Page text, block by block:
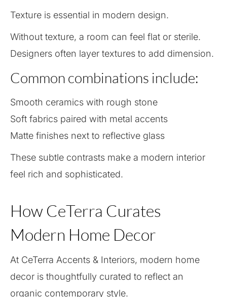
Texture is essential in modern design.
Without texture, a room can feel flat or sterile.
Designers often layer textures to add dimension.
Common combinations include:
Smooth ceramics with rough stone
Soft fabrics paired with metal accents
Matte finishes next to reflective glass
These subtle contrasts make a modern interior
feel rich and sophisticated.
How CeTerra Curates
Modern Home Decor
At CeTerra Accents & Interiors, modern home
decor is thoughtfully curated to reflect an
organic contemporary style.